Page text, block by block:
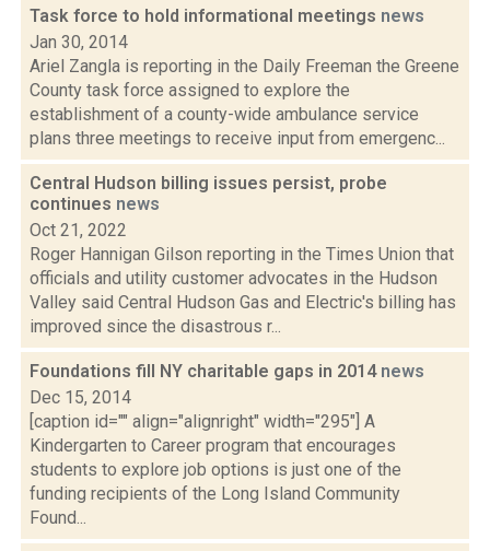
Task force to hold informational meetings news
Jan 30, 2014
Ariel Zangla is reporting in the Daily Freeman the Greene
County task force assigned to explore the
establishment of a county-wide ambulance service
plans three meetings to receive input from emergenc...
Central Hudson billing issues persist, probe
continues news
Oct 21, 2022
Roger Hannigan Gilson reporting in the Times Union that
officials and utility customer advocates in the Hudson
Valley said Central Hudson Gas and Electric's billing has
improved since the disastrous r...
Foundations fill NY charitable gaps in 2014 news
Dec 15, 2014
[caption id="" align="alignright" width="295"] A
Kindergarten to Career program that encourages
students to explore job options is just one of the
funding recipients of the Long Island Community
Found...